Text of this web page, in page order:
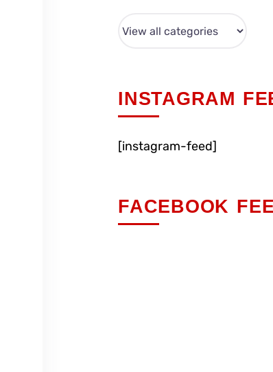
INSTAGRAM
[instagram-feed]
FACEBOOK